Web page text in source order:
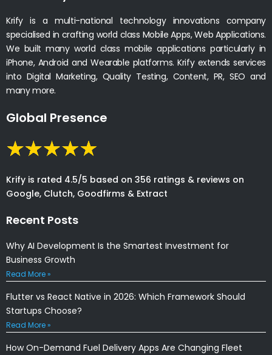
Krify is a multi-national technology innovations company
specialised in crafting world class Mobile Apps, Web Applications.
We built many world class mobile applications particularly in
iPhone, Android and Wearable platforms. Krify extends services
into Digital Marketing, Quality Testing, Content, PR, SEO and
many more.
Global Presence
Krify is rated 4.5/5 based on 356 ratings & reviews on
Google, Clutch, Goodfirms & Extract
Recent Posts
Why AI Development Is the Smartest Investment for
Business Growth
Read More »
Flutter vs React Native in 2026: Which Framework Should
Startups Choose?
Read More »
How On-Demand Fuel Delivery Apps Are Changing Fleet